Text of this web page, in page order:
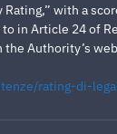
Rating,” with a
in Article 24 of
the Authority’s
rating-di-